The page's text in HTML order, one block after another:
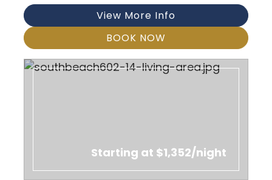
View More Info
BOOK NOW
Starting at $1,352/night